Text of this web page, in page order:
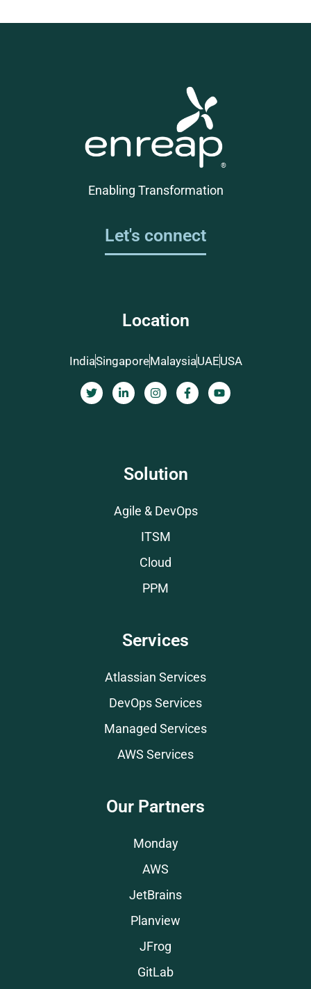
Enabling Transformation
Let's connect
Location
IndiaSingaporeMalaysiaUAEUSA
Solution
Agile & DevOps
ITSM
Cloud
PPM
Services
Atlassian Services
DevOps Services
Managed Services
AWS Services
Our Partners
Monday
AWS
JetBrains
Planview
JFrog
GitLab